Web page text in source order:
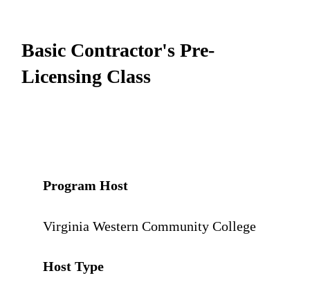
Basic Contractor's Pre-
Licensing Class
Program Host
Virginia Western Community College
Host Type